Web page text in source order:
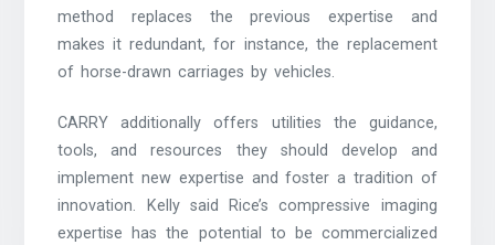
method replaces the previous expertise and
makes it redundant, for instance, the replacement
of horse-drawn carriages by vehicles.
CARRY additionally offers utilities the guidance,
tools, and resources they should develop and
implement new expertise and foster a tradition of
innovation. Kelly said Rice’s compressive imaging
expertise has the potential to be commercialized